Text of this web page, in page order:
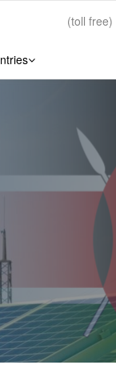
(toll free)